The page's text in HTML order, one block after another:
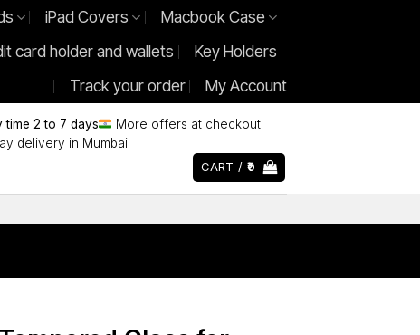
iPad Covers
Macbook Case
card holder and wallets
Key Holders
Track your order
My Account
time 2 to 7 days
More offers at checkout.
delivery in Mumbai
CART / 0